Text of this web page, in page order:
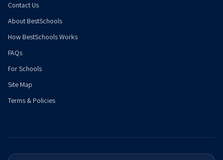
Contact Us
About BestSchools
How BestSchools Works
FAQs
For Schools
Site Map
Terms & Policies